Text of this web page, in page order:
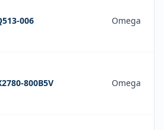
006 Omega
800B5V Omega